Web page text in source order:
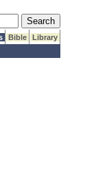
Submit Search
Bible
Library